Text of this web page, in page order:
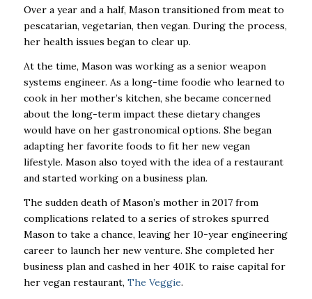
Over a year and a half, Mason transitioned from meat to
pescatarian, vegetarian, then vegan. During the process,
her health issues began to clear up.
At the time, Mason was working as a senior weapon
systems engineer. As a long-time foodie who learned to
cook in her mother’s kitchen, she became concerned
about the long-term impact these dietary changes
would have on her gastronomical options. She began
adapting her favorite foods to fit her new vegan
lifestyle. Mason also toyed with the idea of a restaurant
and started working on a business plan.
The sudden death of Mason’s mother in 2017 from
complications related to a series of strokes spurred
Mason to take a chance, leaving her 10-year engineering
career to launch her new venture. She completed her
business plan and cashed in her 401K to raise capital for
her vegan restaurant, The Veggie.